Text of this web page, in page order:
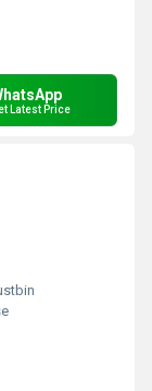
Latest Price